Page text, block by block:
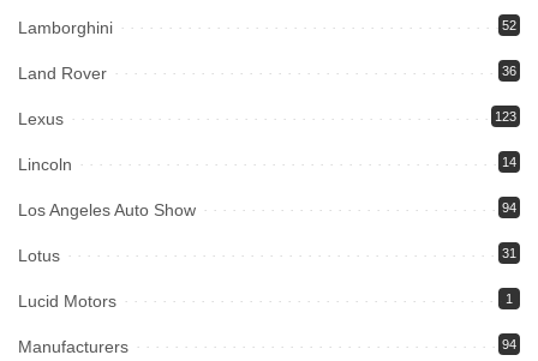
Lamborghini 52
Land Rover 36
Lexus 123
Lincoln 14
Los Angeles Auto Show 94
Lotus 31
Lucid Motors 1
Manufacturers 94